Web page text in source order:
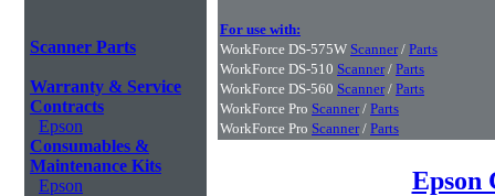
Scanner Parts
Warranty & Service
Contracts
Epson
Consumables &
Maintenance Kits
Epson
For use with:
WorkForce DS-575W Scanner/ Parts
WorkForce DS-510 Scanner/ Parts
WorkForce DS-560 Scanner/ Parts
WorkForce Pro Scanner/ Parts
WorkForce Pro Scanner/ Parts
Epson